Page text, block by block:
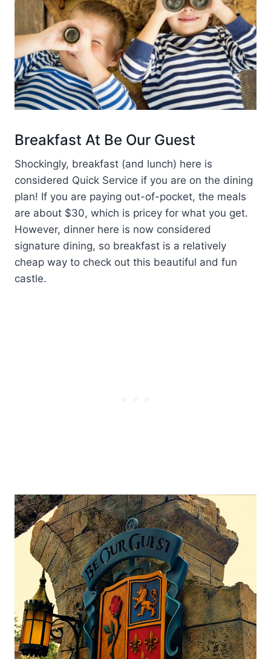
Breakfast At Be Our Guest
Shockingly, breakfast (and lunch) here is
considered Quick Service if you are on the dining
plan! If you are paying out-of-pocket, the meals
are about $30, which is pricey for what you get.
However, dinner here is now considered
signature dining, so breakfast is a relatively
cheap way to check out this beautiful and fun
castle.